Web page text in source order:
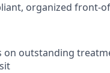
organized front-
outstanding